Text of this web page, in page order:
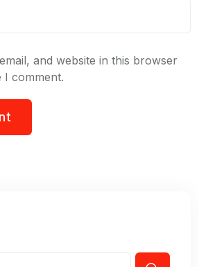
and website in this browser
I comment.